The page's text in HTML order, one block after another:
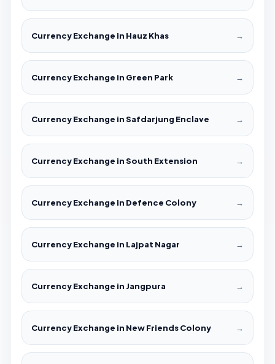
Currency Exchange in Hauz Khas →
Currency Exchange in Green Park →
Currency Exchange in Safdarjung Enclave →
Currency Exchange in South Extension →
Currency Exchange in Defence Colony →
Currency Exchange in Lajpat Nagar →
Currency Exchange in Jangpura →
Currency Exchange in New Friends Colony →